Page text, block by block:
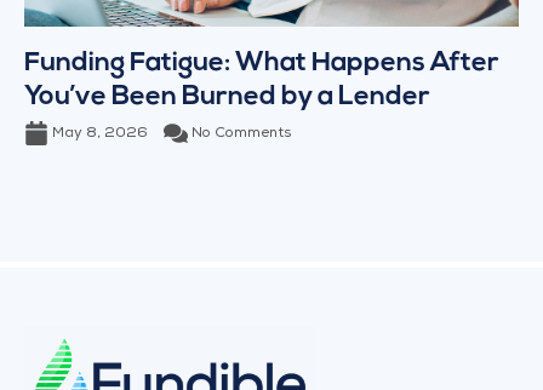
Funding Fatigue: What Happens After
You’ve Been Burned by a Lender
May 8, 2026 No Comments